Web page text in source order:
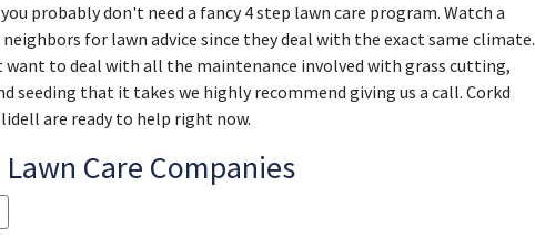
probably don't need a fancy 4 step lawn care program. Watch a
neighbors for lawn advice since they deal with the exact same climate.
want to deal with all the maintenance involved with grass cutting,
seeding that it takes we highly recommend giving us a call. Corkd
are ready to help right now.
Care Companies